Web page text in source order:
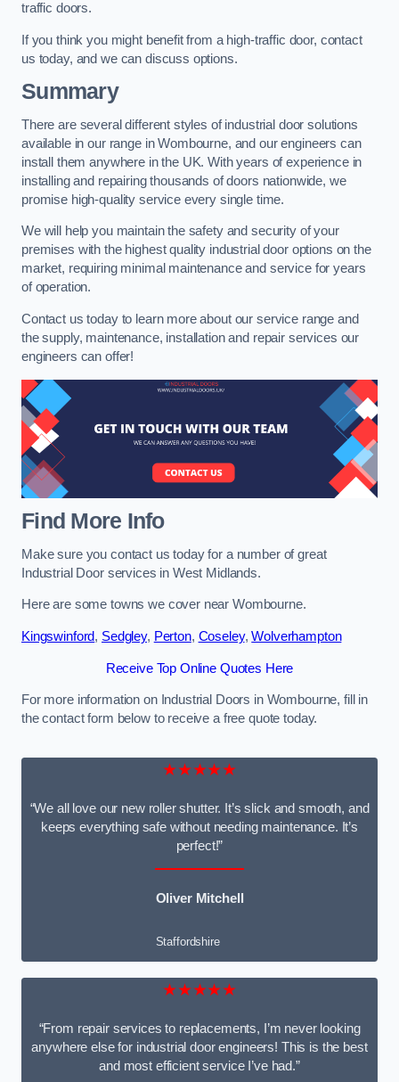
traffic doors.
If you think you might benefit from a high-traffic door, contact
us today, and we can discuss options.
Summary
There are several different styles of industrial door solutions
available in our range in Wombourne, and our engineers can
install them anywhere in the UK. With years of experience in
installing and repairing thousands of doors nationwide, we
promise high-quality service every single time.
We will help you maintain the safety and security of your
premises with the highest quality industrial door options on the
market, requiring minimal maintenance and service for years
of operation.
Contact us today to learn more about our service range and
the supply, maintenance, installation and repair services our
engineers can offer!
Find More Info
Make sure you contact us today for a number of great
Industrial Door services in West Midlands.
Here are some towns we cover near Wombourne.
Kingswinford, Sedgley, Perton, Coseley,Wolverhampton
Receive Top Online Quotes Here
For more information on Industrial Doors in Wombourne, fill in
the contact form below to receive a free quote today.
★★★★★
“We all love our new roller shutter. It’s slick and smooth, and
keeps everything safe without needing maintenance. It’s
perfect!”
Oliver Mitchell
Staffordshire
★★★★★
“From repair services to replacements, I’m never looking
anywhere else for industrial door engineers! This is the best
and most efficient service I’ve had.”